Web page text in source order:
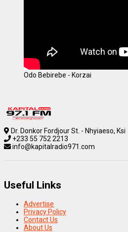
Odo Bebirebe - Korzai
Dr. Donkor Fordjour St. - Nhyiaeso, Ksi
+233 55 752 2213
info@kapitalradio971.com
Useful Links
Advertise
Privacy Policy
Contact Us
About Us